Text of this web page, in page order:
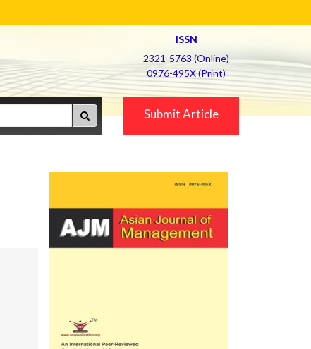
ISSN
2321-5763 (Online)
0976-495X (Print)
Submit Article